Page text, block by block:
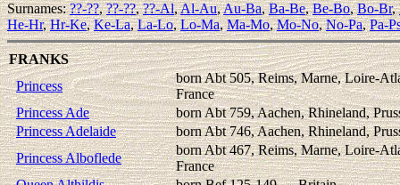
Surnames:??-??,??-??,??-Al,Al-Au,Au-Ba,Ba-Be,Be-Bo,Bo-Br,
He-Hr,Hr-Ke,Ke-La,La-Lo,Lo-Ma,Ma-Mo,Mo-No,No-Pa,Pa-
FRANKS
Princess
born Abt 505, Reims, Marne, Loire-
France
Princess Ade
born Abt 759, Aachen, Rhineland,
Princess Adelaide
born Abt 746, Aachen, Rhineland,
Princess Alboflede
born Abt 467, Reims, Marne, Loire-
France